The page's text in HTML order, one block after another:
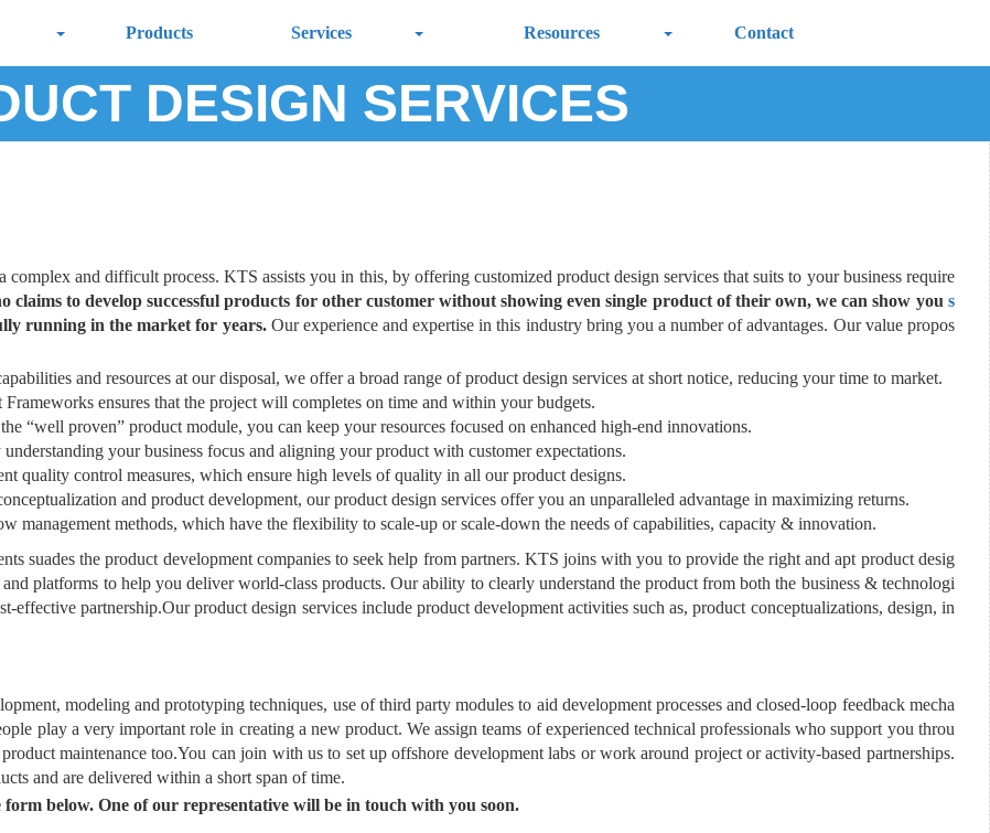
Products Services Resources Contact
DESIGN SERVICES
and difficult process. KTS assists you in this, by offering customized product design services that suits to your business require
claims to develop successful products for other customer without showing even single product of their own, we can show you s
running in the market for years.Our experience and expertise in this industry bring you a number of advantages. Our value propos
and resources at our disposal, we offer a broad range of product design services at short notice, reducing your time to market.
ensures that the project will completes on time and within your budgets.
“well proven” product module, you can keep your resources focused on enhanced high-end innovations.
your business focus and aligning your product with customer expectations.
quality control measures, which ensure high levels of quality in all our product designs.
and product development, our product design services offer you an unparalleled advantage in maximizing returns.
management methods, which have the flexibility to scale-up or scale-down the needs of capabilities, capacity & innovation.
suades the product development companies to seek help from partners. KTS joins with you to provide the right and apt product desig
platforms to help you deliver world-class products. Our ability to clearly understand the product from both the business & technologi
effective partnership.Our product design services include product development activities such as, product conceptualizations, design, in
modeling and prototyping techniques, use of third party modules to aid development processes and closed-loop feedback mecha
play a very important role in creating a new product. We assign teams of experienced technical professionals who support you throu
maintenance too.You can join with us to set up offshore development labs or work around project or activity-based partnerships.
and are delivered within a short span of time.
below. One of our representative will be in touch with you soon.